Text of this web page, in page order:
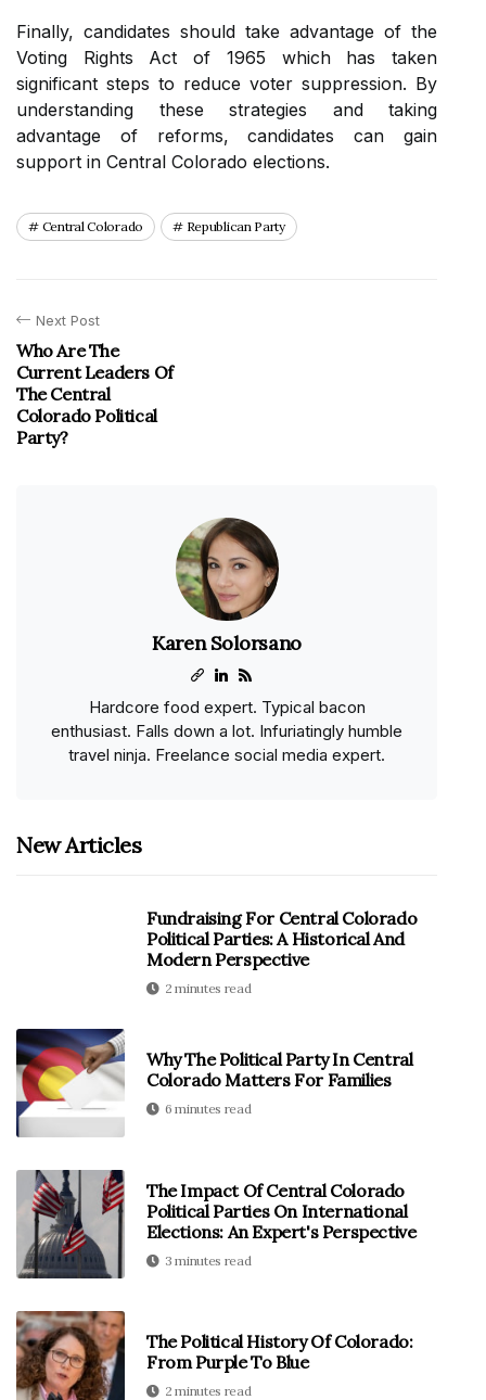
Finally, candidates should take advantage of the
Voting Rights Act of 1965 which has taken
significant steps to reduce voter suppression. By
understanding these strategies and taking
advantage of reforms, candidates can gain
support in Central Colorado elections.
Central Colorado Republican Party
Next Post
Who Are The
Current Leaders Of
The Central
Colorado Political
Party?
Karen Solorsano
Hardcore food expert. Typical bacon
enthusiast. Falls down a lot. Infuriatingly humble
travel ninja. Freelance social media expert.
New Articles
Fundraising For Central Colorado
Political Parties: A Historical And
Modern Perspective
2 minutes read
Why The Political Party In Central
Colorado Matters For Families
6 minutes read
The Impact Of Central Colorado
Political Parties On International
Elections: An Expert's Perspective
3 minutes read
The Political History Of Colorado:
From Purple To Blue
2 minutes read